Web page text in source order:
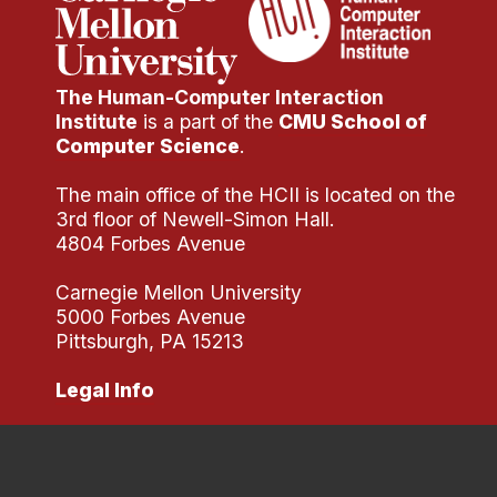
Administrative Contacts
Research
Doing Research With Us
Faculty Projects
Summer Research Program
Application
Research Projects
Your Summer at a Glance
The Human-Computer Interaction
Institute is a part of the CMU School of
Computer Science.
The main office of the HCII is located on the
3rd floor of Newell-Simon Hall.
4804 Forbes Avenue
Carnegie Mellon University
5000 Forbes Avenue
Pittsburgh, PA 15213
Legal Info